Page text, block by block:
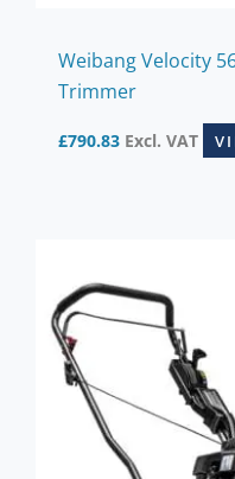
Weibang Velocity
Trimmer
£790.83 Excl. VAT